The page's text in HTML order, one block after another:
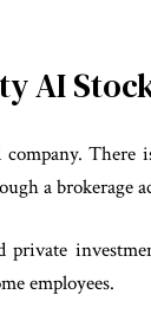
AI
a brokerage
employees.